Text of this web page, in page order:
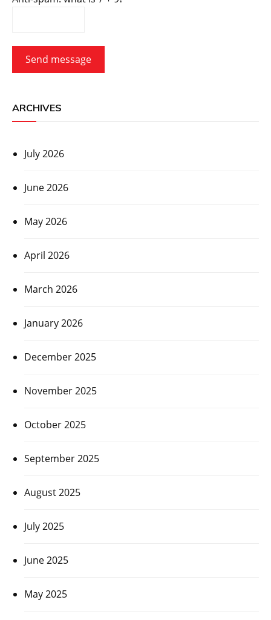
Send message
ARCHIVES
July 2026
June 2026
May 2026
April 2026
March 2026
January 2026
December 2025
November 2025
October 2025
September 2025
August 2025
July 2025
June 2025
May 2025